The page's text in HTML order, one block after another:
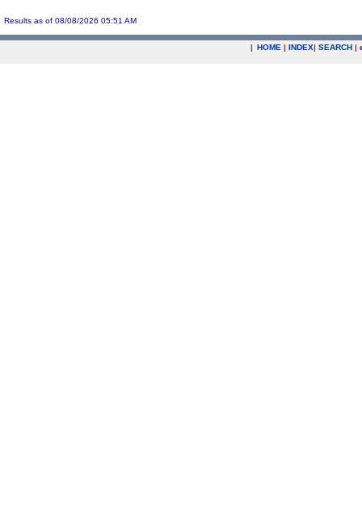
Results as of 08/08/2026 05:51 AM
| HOME | INDEX| SEARCH |